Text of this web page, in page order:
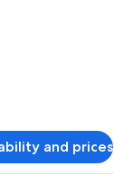
and prices